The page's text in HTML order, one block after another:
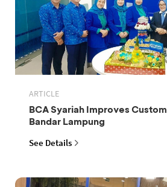
ARTICLE
BCA Syariah Improves
Bandar Lampung
See Details